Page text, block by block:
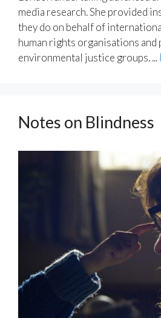
media research. She provided
they do on behalf of
human rights organisations and
environmental justice groups. ...
Notes on Blindness